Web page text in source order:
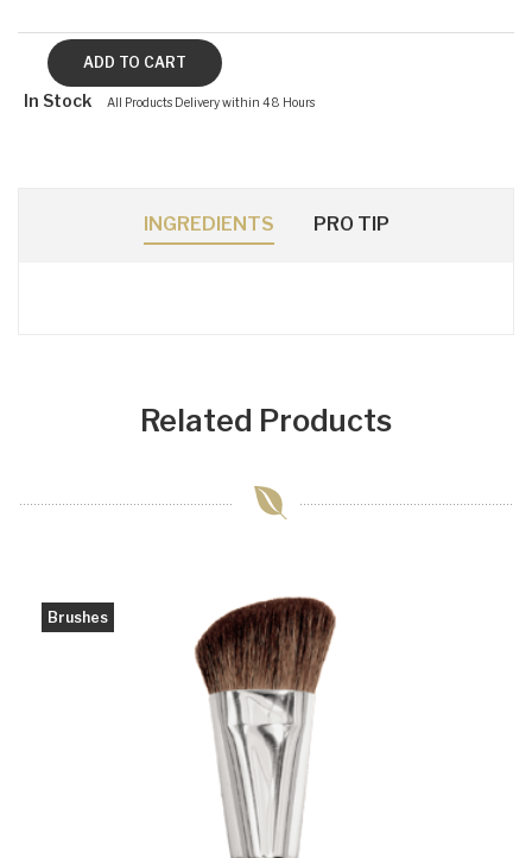
In Stock All Products Delivery within 48 Hours
INGREDIENTS PRO TIP
Related Products
Brushes